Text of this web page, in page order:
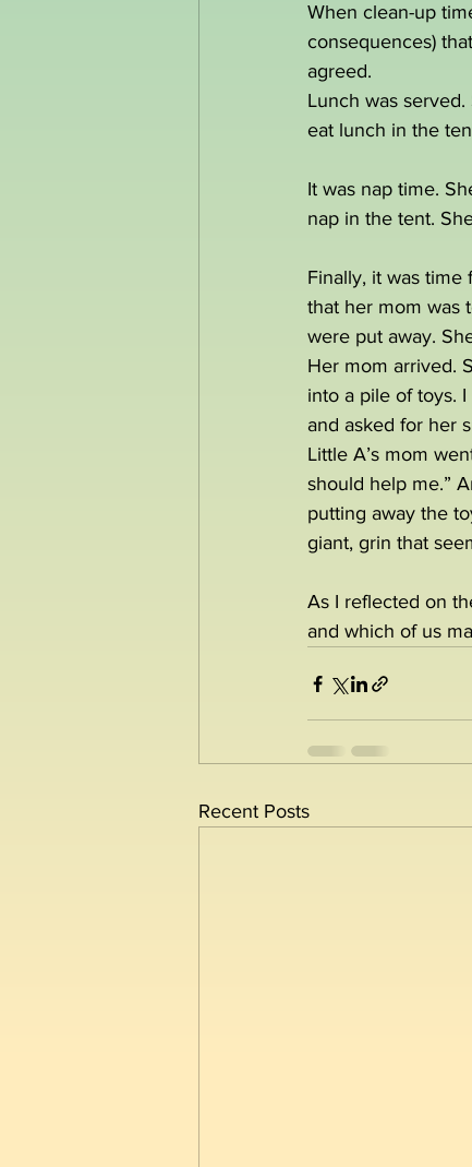
When clean-up
consequences)
agreed.
Lunch was
eat lunch in the
It was nap time.
nap in the tent.
Finally, it was
that her mom was
were put away.
Her mom arrived.
into a pile of toys.
and asked for her
Little A’s mom
should help me.”
putting away the
giant, grin that
As I reflected on
and which of us
Recent Posts